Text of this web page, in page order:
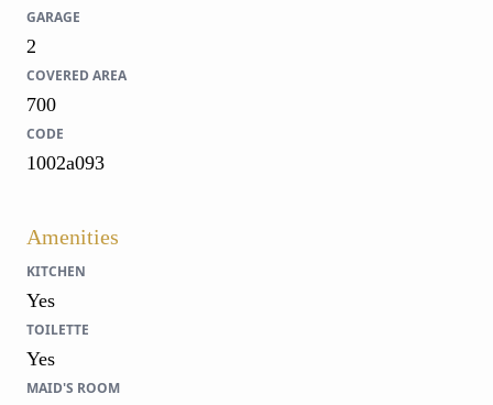
GARAGE
2
COVERED AREA
700
CODE
1002a093
Amenities
KITCHEN
Yes
TOILETTE
Yes
MAID'S ROOM